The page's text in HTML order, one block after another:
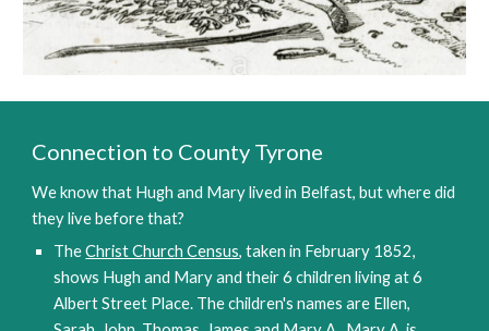
Connection to County Tyrone
We know that Hugh and Mary lived in Belfast, but where did
they live before that?
The Christ Church Census, taken in February 1852,
shows Hugh and Mary and their 6 children living at 6
Albert Street Place. The children's names are Ellen,